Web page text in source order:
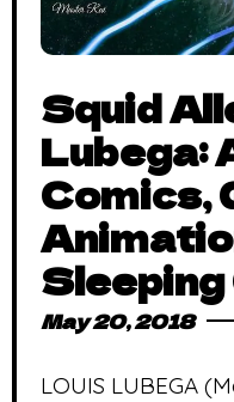
Squid
Lubega:
Comics,
May 20, 2018
LOUIS LUBEGA